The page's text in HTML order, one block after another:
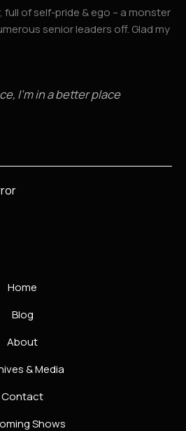
of self-pride & ego – a monster
senior leaders off. Glad my
I’m in a better place
Home
Blog
About
& Media
Contact
Shows